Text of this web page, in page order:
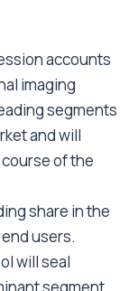
accounts
imaging
segments
and will
of the
share in the
users.
will seal